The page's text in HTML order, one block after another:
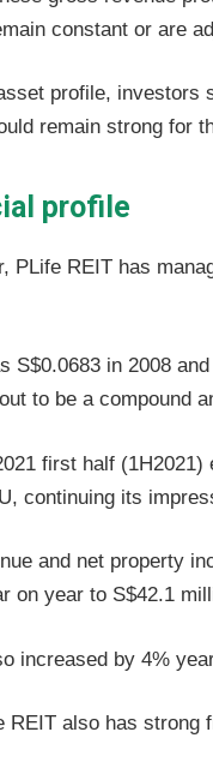
constant or are
profile, investors
remain strong for
profile
PLife REIT has
S$0.0683 in 2008
to be a compound
first half
continuing its
and net property
on year to S$42.1
increased by 4%
REIT also has strong